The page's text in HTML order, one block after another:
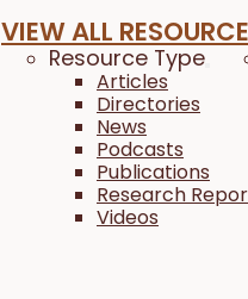
VIEW ALL
Resource Type
Articles
Directories
News
Podcasts
Publications
Research
Videos